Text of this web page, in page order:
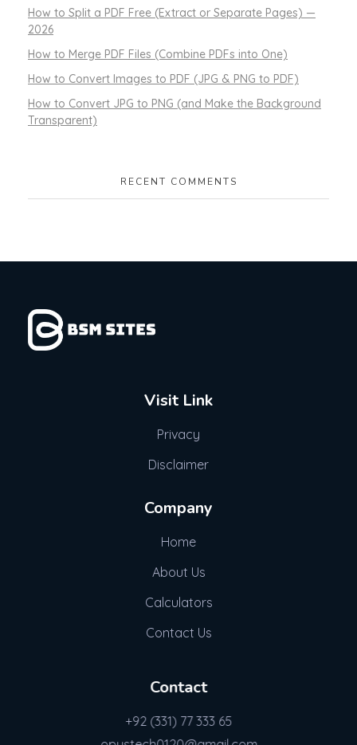
How to Split a PDF Free (Extract or Separate Pages) —
2026
How to Merge PDF Files (Combine PDFs into One)
How to Convert Images to PDF (JPG & PNG to PDF)
How to Convert JPG to PNG (and Make the Background
Transparent)
RECENT COMMENTS
Visit Link
Privacy
Disclaimer
Company
Home
About Us
Calculators
Contact Us
Contact
+92 (331) 77 333 65